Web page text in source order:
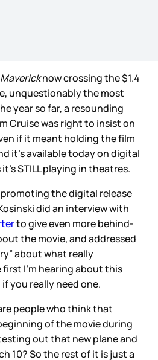
Mavericknow crossing the $1.4
unquestionably the most
year so far, a resounding
Cruise was right to insist on
if it meant holding the film
it’s available today on digital
STILL playing in theatres.
the digital release
did an interview with
to give even more behind-
the movie, and addressed
about what really
I’m hearing about this
you really need one.
people who think that
of the movie during
out that new plane and
10? So the rest of it is just a